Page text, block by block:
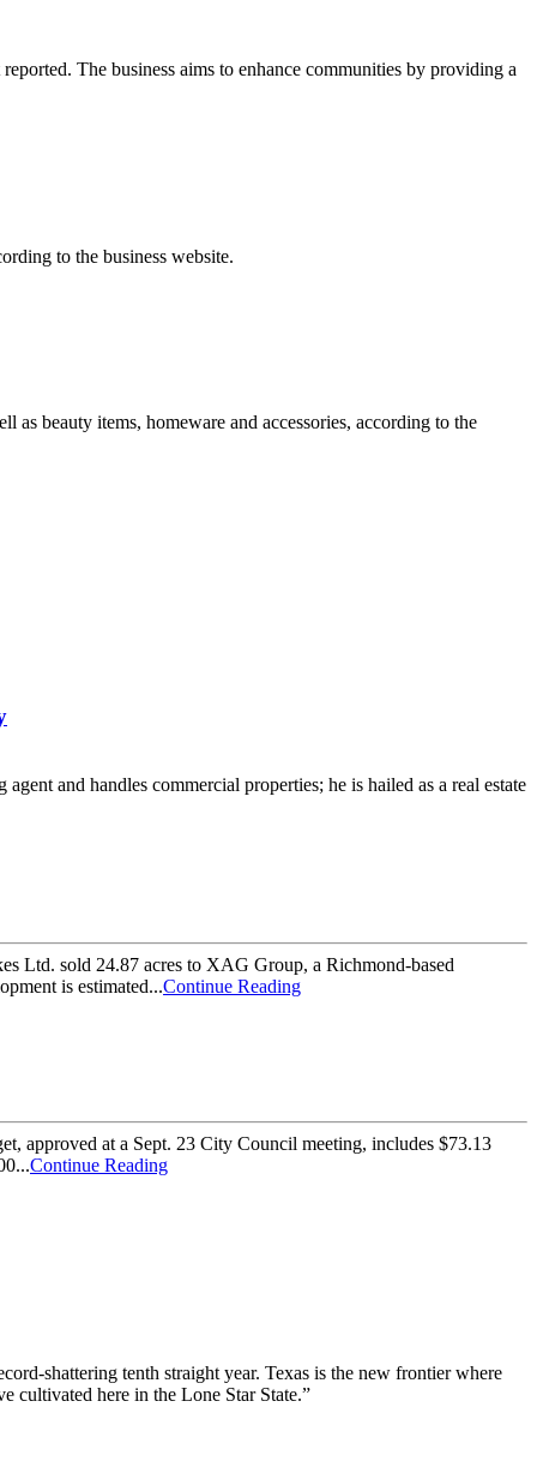
The business aims to enhance communities by providing a
to the business website.
beauty items, homeware and accessories, according to the
and handles commercial properties; he is hailed as a real estate
Ltd. sold 24.87 acres to XAG Group, a Richmond-based
is estimated...Continue Reading
approved at a Sept. 23 City Council meeting, includes $73.13
Continue Reading
shattering tenth straight year. Texas is the new frontier where
cultivated here in the Lone Star State.”